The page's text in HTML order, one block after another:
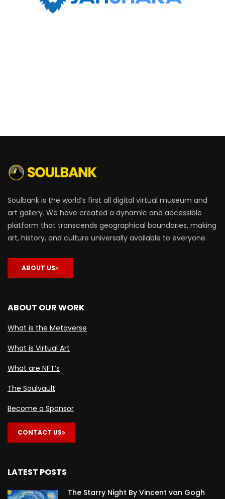
Soulbank is the world’s first all digital virtual museum and
art gallery. We have created a dynamic and accessible
platform that transcends geographical boundaries, making
art, history, and culture universally available to everyone.
ABOUT US
ABOUT OUR WORK
What is the Metaverse
What is Virtual Art
What are NFT’s
The Soulvault
Become a Sponsor
CONTACT US
LATEST POSTS
The Starry Night By Vincent van Gogh